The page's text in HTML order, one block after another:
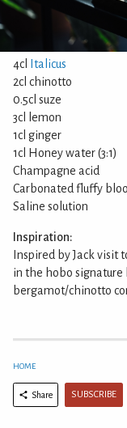
4cl Italicus
2cl chinotto
0.5cl suze
3cl lemon
1cl ginger
1cl Honey water (3:1)
Champagne acid
Carbonated fluffy
Saline solution
Inspiration:
Inspired by Jack visit
in the hobo signature
bergamot/chinotto
HOME
Share SUBSCRIBE